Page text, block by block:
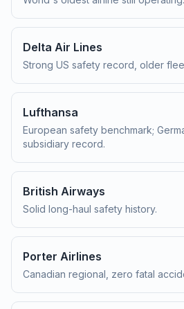
Delta Air Lines
Strong US safety record, older
Lufthansa
European safety benchmark;
subsidiary record.
British Airways
Solid long-haul safety history.
Porter Airlines
Canadian regional, zero fatal